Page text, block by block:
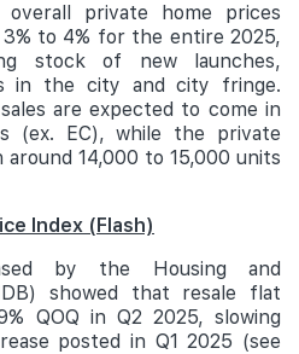
private home prices
to 4% for the entire 2025,
stock of new launches,
in the city and city fringe.
are expected to come in
(ex. EC), while the private
around 14,000 to 15,000 units
Index (Flash)
by the Housing and
showed that resale flat
QOQ in Q2 2025, slowing
posted in Q1 2025 (see